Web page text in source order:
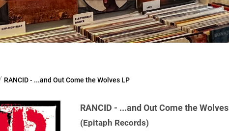
RANCID - ...and Out Come the Wolves LP
RANCID - ...and Out Come the Wolves
(Epitaph Records)